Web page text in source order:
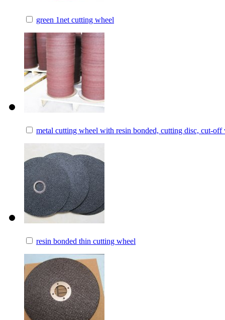
green 1net cutting wheel
metal cutting wheel with resin bonded, cutting disc, cut-off
resin bonded thin cutting wheel